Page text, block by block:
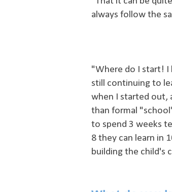
always follow the
"Where do I start! I
still continuing to
when I started out,
than formal
to spend 3 weeks
8 they can learn in
building the child's